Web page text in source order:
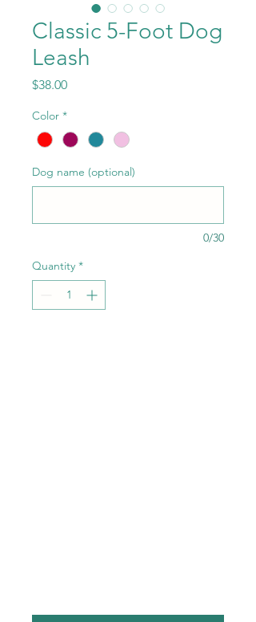
Classic 5-Foot Dog
Leash
$38.00Price
Color *
Dog name (optional)
0/30
Quantity *